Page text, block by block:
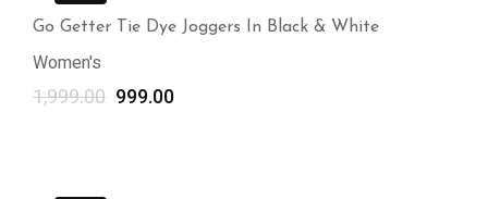
Go Getter Tie Dye Joggers In Black & White
Women's
1,999.00 999.00